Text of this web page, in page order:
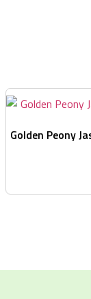
Golden Peony